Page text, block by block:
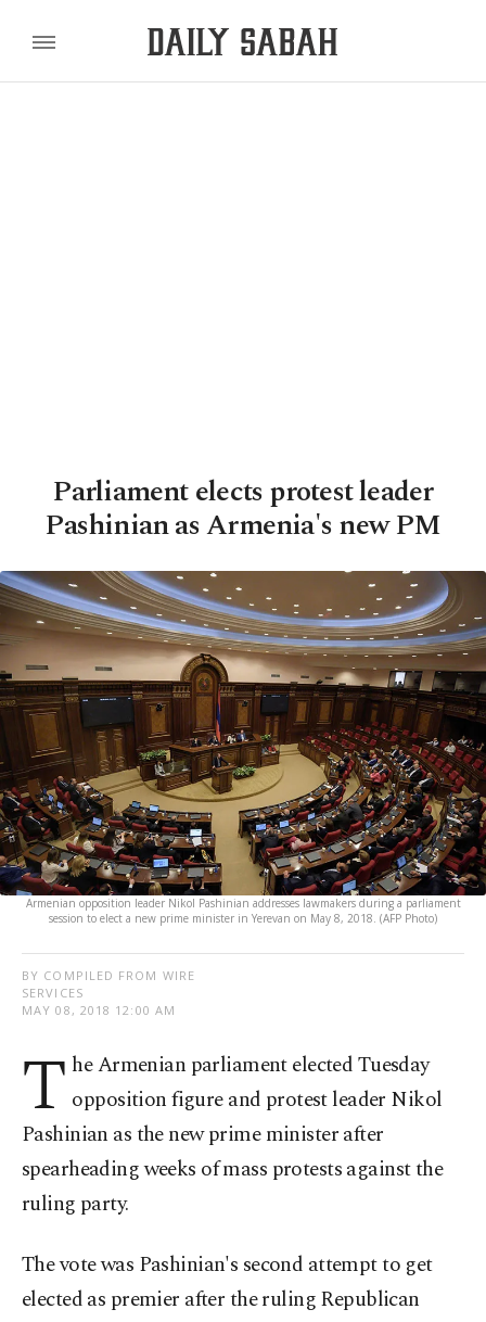
Parliament elects protest leader
Pashinian as Armenia's new PM
Armenian opposition leader Nikol Pashinian addresses lawmakers during a parliament
session to elect a new prime minister in Yerevan on May 8, 2018. (AFP Photo)
BY COMPILED FROM WIRE
SERVICES
MAY 08, 2018 12:00 AM
T he Armenian parliament elected Tuesday
opposition figure and protest leader Nikol
Pashinian as the new prime minister after
spearheading weeks of mass protests against the
ruling party.
The vote was Pashinian's second attempt to get
elected as premier after the ruling Republican